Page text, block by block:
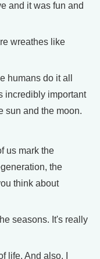
and it was fun and
wreathes like
humans do it all
incredibly important
sun and the moon.
us mark the
the
think about
seasons. It's really
life. And also, I